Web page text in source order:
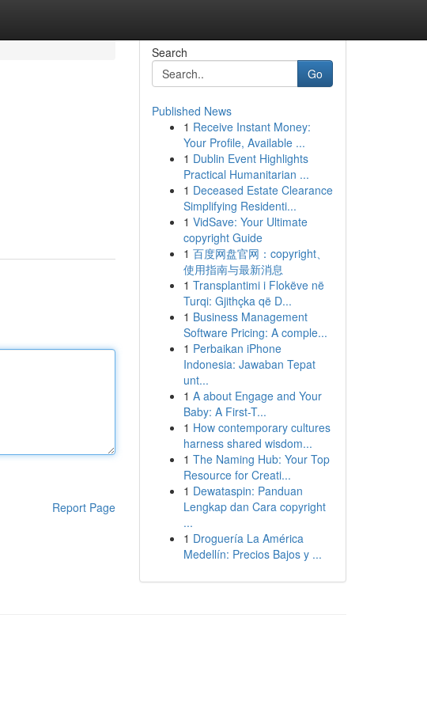
Report Page
Search
Go
Published News
1 Receive Instant Money:
Your Profile, Available ...
1 Dublin Event Highlights
Practical Humanitarian ...
1 Deceased Estate Clearance
Simplifying Residenti...
1 VidSave: Your Ultimate
copyright Guide
1 百度网盘官网：copyright、
使用指南与最新消息
1 Transplantimi i Flokëve në
Turqi: Gjithçka që D...
1 Business Management
Software Pricing: A comple...
1 Perbaikan iPhone
Indonesia: Jawaban Tepat
unt...
1 A about Engage and Your
Baby: A First-T...
1 How contemporary cultures
harness shared wisdom...
1 The Naming Hub: Your Top
Resource for Creati...
1 Dewataspin: Panduan
Lengkap dan Cara copyright
...
1 Droguería La América
Medellín: Precios Bajos y ...